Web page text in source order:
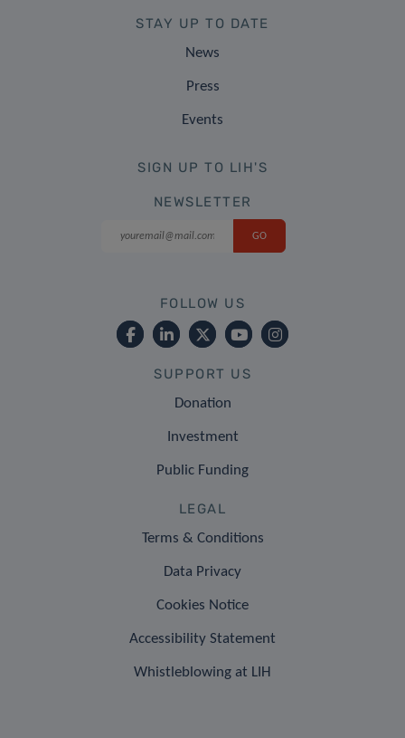
STAY UP TO DATE
News
Press
Events
SIGN UP TO LIH'S
NEWSLETTER
FOLLOW US
SUPPORT US
Donation
Investment
Public Funding
LEGAL
Terms & Conditions
Data Privacy
Cookies Notice
Accessibility Statement
Whistleblowing at LIH